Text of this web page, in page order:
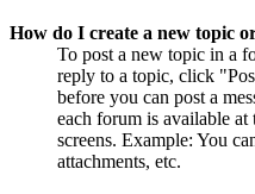
How do I create a new topic
To post a new topic in a
reply to a topic, click
before you can post a
each forum is available
screens. Example: You
attachments, etc.